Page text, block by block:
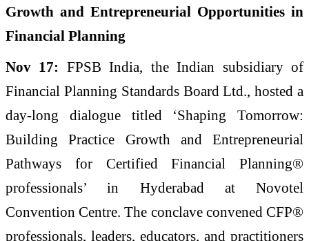
Nov 17:
FPSB India, the Indian subsidiary of
Financial Planning Standards Board Ltd., hosted a
day-long dialogue titled ‘Shaping Tomorrow:
Building Practice Growth and Entrepreneurial
Pathways for Certified Financial Planning®
professionals’ in Hyderabad at Novotel
Convention Centre. The conclave convened CFP®
professionals, leaders, educators, and practitioners